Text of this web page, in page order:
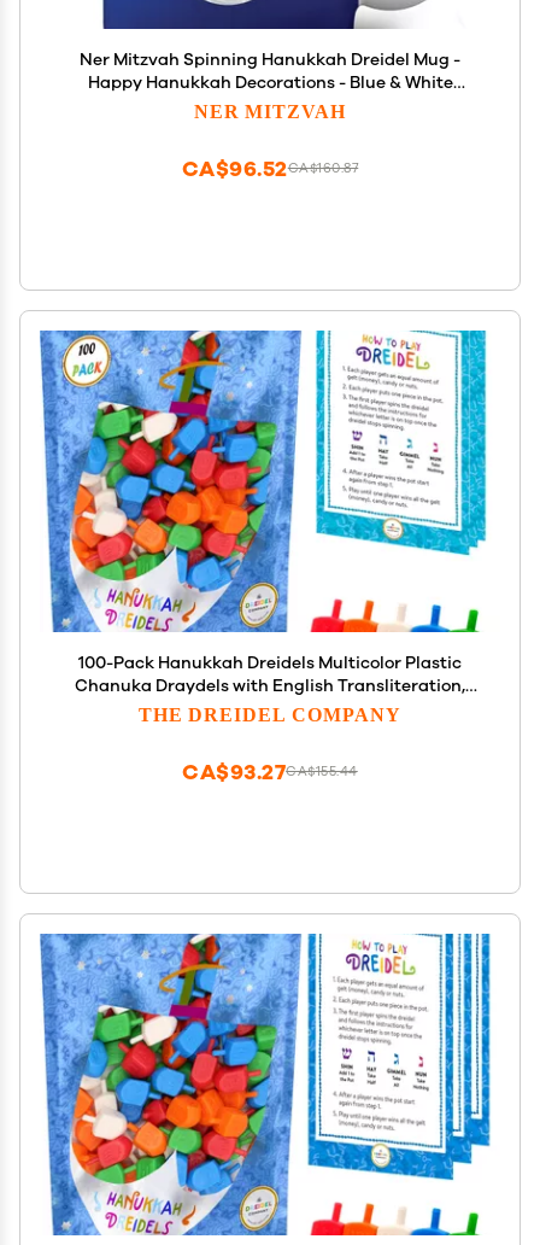
Ner Mitzvah Spinning Hanukkah Dreidel Mug -
Happy Hanukkah Decorations - Blue & White
Hanukkah Party Favors Idea
NER MITZVAH
CA$160.87
CA$96.52
100-Pack Hanukkah Dreidels Multicolor Plastic
Chanuka Draydels with English Transliteration,
Includes Dreidel Game Instruction Cards
THE DREIDEL COMPANY
CA$155.44
CA$93.27